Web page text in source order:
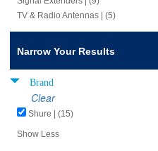
TV & Radio Antennas | (5)
Narrow Your Results
Brand
Clear
Shure | (15)
Show Less